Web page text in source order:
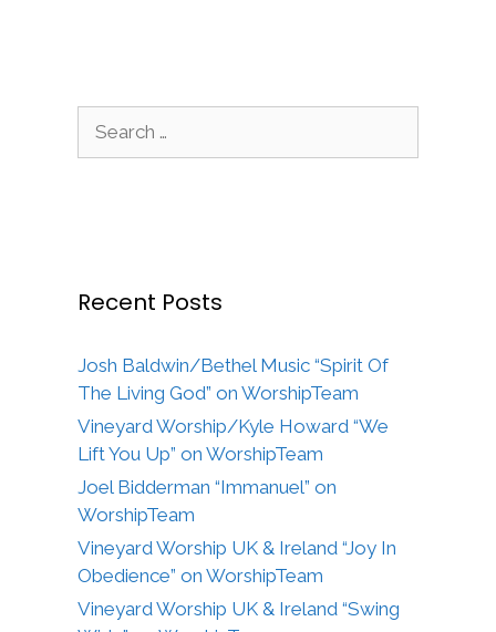
Recent Posts
Josh Baldwin/Bethel Music “Spirit Of
The Living God” on WorshipTeam
Vineyard Worship/Kyle Howard “We
Lift You Up” on WorshipTeam
Joel Bidderman “Immanuel” on
WorshipTeam
Vineyard Worship UK & Ireland “Joy In
Obedience” on WorshipTeam
Vineyard Worship UK & Ireland “Swing